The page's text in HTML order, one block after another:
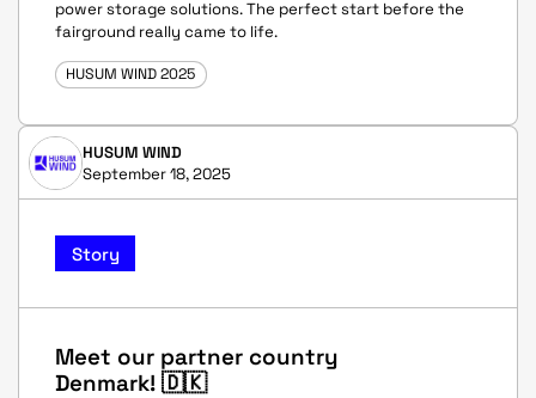
power storage solutions. The perfect start before the
fairground really came to life.
HUSUM WIND 2025
HUSUM WIND
September 18, 2025
Story
Meet our partner country
Denmark! 🇩🇰